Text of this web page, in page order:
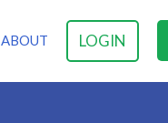
LOGIN
ABOUT